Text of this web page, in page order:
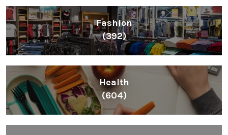
Fashion
(392)
Health
(604)